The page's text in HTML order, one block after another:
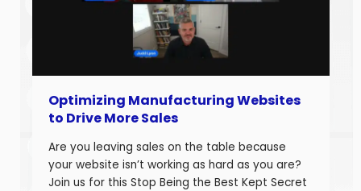
Optimizing Manufacturing Websites
to Drive More Sales
Are you leaving sales on the table because
your website isn’t working as hard as you are?
Join us for this Stop Being the Best Kept Secret